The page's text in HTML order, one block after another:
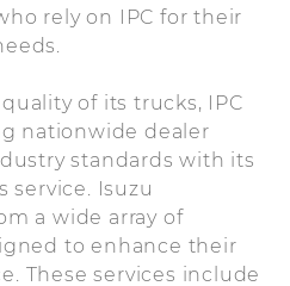
rely on IPC for their
of its trucks, IPC
nationwide dealer
standards with its
service. Isuzu
a wide array of
to enhance their
These services include